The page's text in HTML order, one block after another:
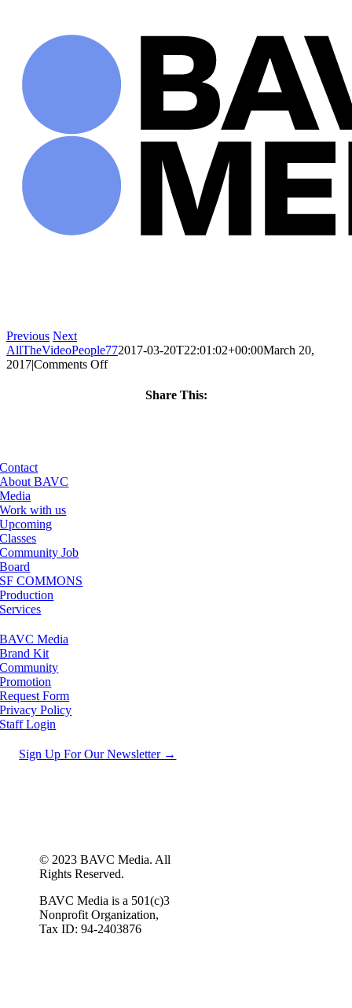
Previous Next
AllTheVideoPeople772017-03-20T22:01:02+00:00March 20,
2017|Comments Offon
Share This:
Contact
About BAVC
Media
Work with us
Upcoming
Classes
Community Job
Board
SF COMMONS
Production
Services
BAVC Media
Brand Kit
Community
Promotion
Request Form
Privacy Policy
Staff Login
Sign Up For Our Newsletter →
© 2023 BAVC Media. All
Rights Reserved.
BAVC Media is a 501(c)3
Nonprofit Organization,
Tax ID: 94-2403876